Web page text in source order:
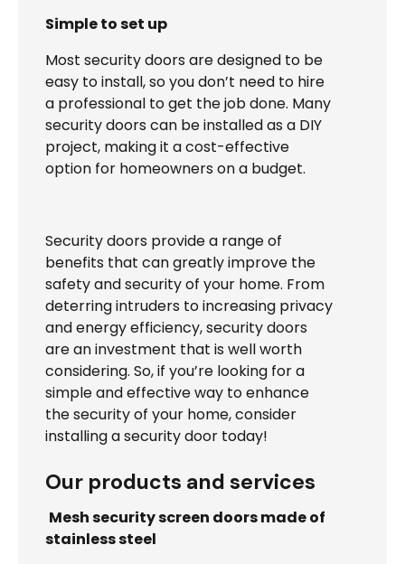
Simple to set up
Most security doors are designed to be
easy to install, so you don’t need to hire
a professional to get the job done. Many
security doors can be installed as a DIY
project, making it a cost-effective
option for homeowners on a budget.
Security doors provide a range of
benefits that can greatly improve the
safety and security of your home. From
deterring intruders to increasing privacy
and energy efficiency, security doors
are an investment that is well worth
considering. So, if you’re looking for a
simple and effective way to enhance
the security of your home, consider
installing a security door today!
Our products and services
Mesh security screen doors made of
stainless steel